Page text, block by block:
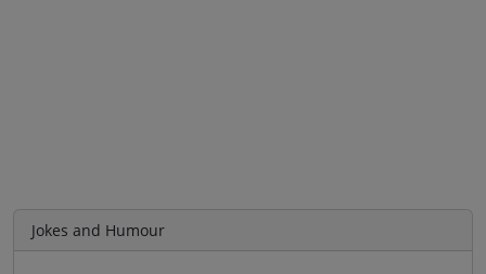
Jokes and Humour